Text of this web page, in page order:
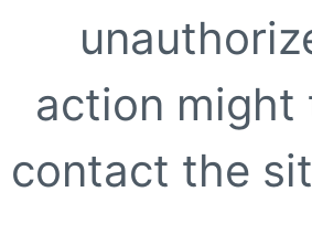
action might
contact the